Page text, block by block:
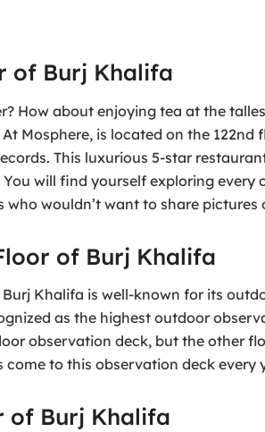
of Burj Khalifa
How about enjoying tea at the
Mosphere, is located on the
This luxurious 5-star
will find yourself exploring
who wouldn’t want to share pictures
of Burj Khalifa
Khalifa is well-known for its
as the highest outdoor
observation deck, but the other
come to this observation deck every
of Burj Khalifa